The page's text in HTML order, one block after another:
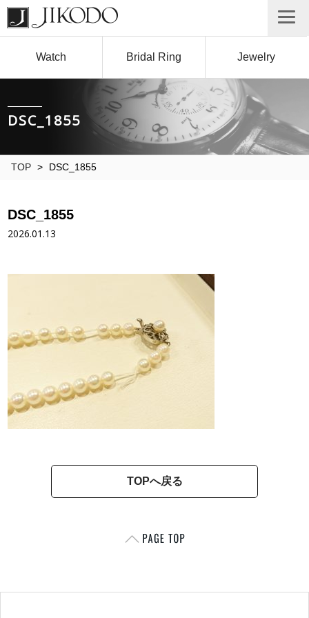
Watch Bridal Ring Jewelry
DSC_1855
TOP > DSC_1855
DSC_1855
2026.01.13
TOPへ戻る